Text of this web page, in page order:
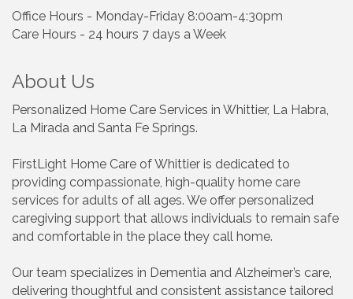
Office Hours - Monday-Friday 8:00am-4:30pm
Care Hours - 24 hours 7 days a Week
About Us
Personalized Home Care Services in Whittier, La Habra,
La Mirada and Santa Fe Springs.
FirstLight Home Care of Whittier is dedicated to
providing compassionate, high-quality home care
services for adults of all ages. We offer personalized
caregiving support that allows individuals to remain safe
and comfortable in the place they call home.
Our team specializes in Dementia and Alzheimer’s care,
delivering thoughtful and consistent assistance tailored